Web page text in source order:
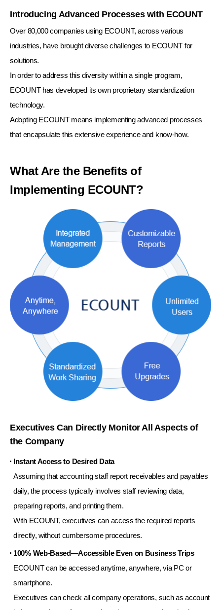
Introducing Advanced Processes with ECOUNT
Over 80,000 companies using ECOUNT, across various
industries, have brought diverse challenges to ECOUNT for
solutions.
In order to address this diversity within a single program,
ECOUNT has developed its own proprietary standardization
technology.
Adopting ECOUNT means implementing advanced processes
that encapsulate this extensive experience and know-how.
What Are the Benefits of
Implementing ECOUNT?
Executives Can Directly Monitor All Aspects of
the Company
Instant Access to Desired Data
Assuming that accounting staff report receivables and payables
daily, the process typically involves staff reviewing data,
preparing reports, and printing them.
With ECOUNT, executives can access the required reports
directly, without cumbersome procedures.
100% Web-Based—Accessible Even on Business Trips
ECOUNT can be accessed anytime, anywhere, via PC or
smartphone.
Executives can check all company operations, such as account